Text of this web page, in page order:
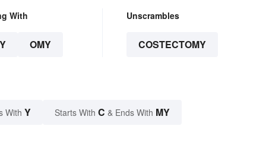
With
OMY
Unscrambles
COSTECTOMY
With Y Starts With C & Ends With MY